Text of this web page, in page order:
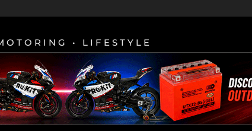
• LIFESTYLE